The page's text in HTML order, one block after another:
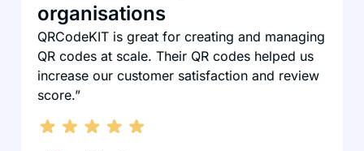
organisations
QRCodeKIT is great for creating and managing
QR codes at scale. Their QR codes helped us
increase our customer satisfaction and review
score.”